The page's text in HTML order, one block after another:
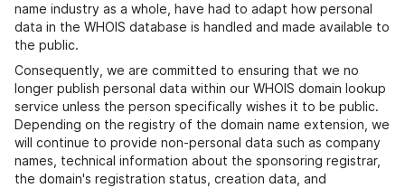
name industry as a whole, have had to adapt how personal
data in the WHOIS database is handled and made available to
the public.
Consequently, we are committed to ensuring that we no
longer publish personal data within our WHOIS domain lookup
service unless the person specifically wishes it to be public.
Depending on the registry of the domain name extension, we
will continue to provide non-personal data such as company
names, technical information about the sponsoring registrar,
the domain's registration status, creation data, and